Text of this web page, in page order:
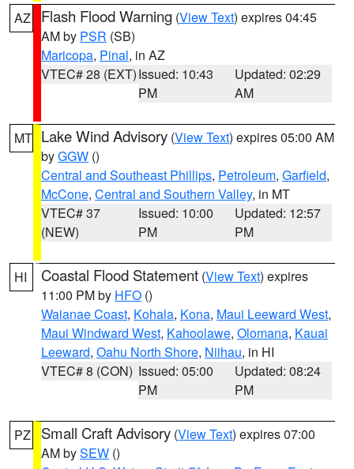
AZ Flash Flood Warning (View Text) expires 04:45
AM by PSR (SB)
Maricopa, Pinal, in AZ
VTEC# 28 (EXT)Issued: 10:43
PM
Updated: 02:29
AM
MT Lake Wind Advisory (View Text) expires 05:00 AM
byGGW ()
Central and Southeast Phillips, Petroleum, Garfield,
McCone, Central and Southern Valley, in MT
VTEC# 37
(NEW)
Issued: 10:00
PM
Updated: 12:57
PM
HI Coastal Flood Statement (View Text) expires
11:00 PM by HFO ()
Waianae Coast, Kohala, Kona, Maui Leeward West,
Maui Windward West, Kahoolawe, Olomana, Kauai
Leeward, Oahu North Shore, Niihau, in HI
VTEC# 8 (CON) Issued: 05:00
PM
Updated: 08:24
PM
PZ Small Craft Advisory (View Text) expires 07:00
AM bySEW ()